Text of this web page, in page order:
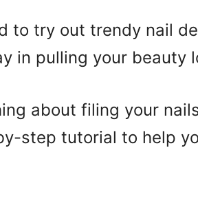
to try out trendy nail
in pulling your beauty
about filing your
step tutorial to help